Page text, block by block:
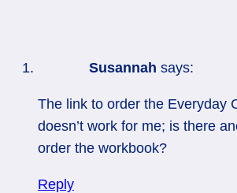
Susannah says:
The link to order the Everyday
doesn’t work for me; is there
order the workbook?
Reply